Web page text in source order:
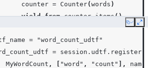
counter = Counter(words )
yield from counter.items()
def end_partition(self):
yield ( "partition_total", self .
Copy
=
"word_count_udtf"
= session . udtf . register
MyWordCount , "word" , "count" ], name